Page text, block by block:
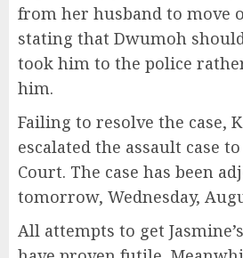
from her husband to move
stating that Dwumoh
took him to the police
him.
Failing to resolve the case,
escalated the assault case
Court. The case has been
tomorrow, Wednesday,
All attempts to get